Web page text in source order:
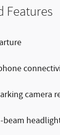
Features
camera
beam